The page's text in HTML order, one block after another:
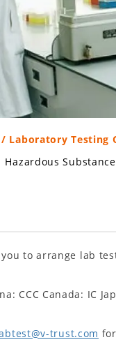
/ Laboratory Testing
Hazardous
to arrange lab
CCC Canada: IC
trust.com